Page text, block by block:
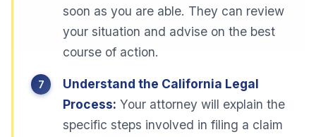
soon as you are able. They can review
your situation and advise on the best
course of action.
Understand the California Legal
Process: Your attorney will explain the
specific steps involved in filing a claim